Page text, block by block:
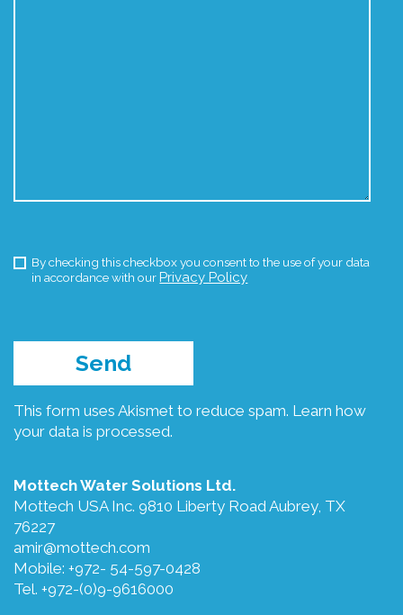
By checking this checkbox you consent to the use of your data
in accordance with our Privacy Policy
This form uses Akismet to reduce spam. Learn how
your data is processed.
Mottech Water Solutions Ltd.
Mottech USA Inc. 9810 Liberty Road Aubrey, TX
76227
amir@mottech.com
Mobile: +972- 54-597-0428
Tel. +972-(0)9-9616000